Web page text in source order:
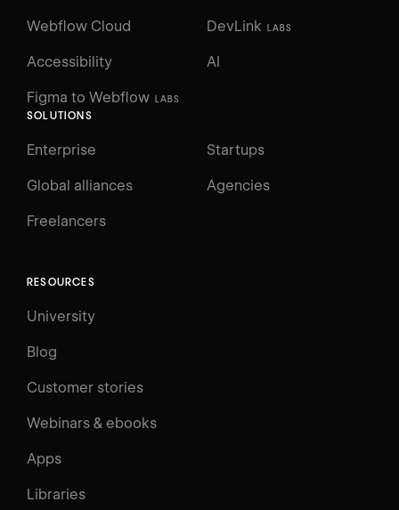
Webflow Cloud DevLink LABS
Figma to Webflow LABS
Accessibility AI
SOLUTIONS
Enterprise Startups
Global alliances Agencies
Freelancers
RESOURCES
University
Blog
Customer stories
Webinars & ebooks
Apps
Libraries